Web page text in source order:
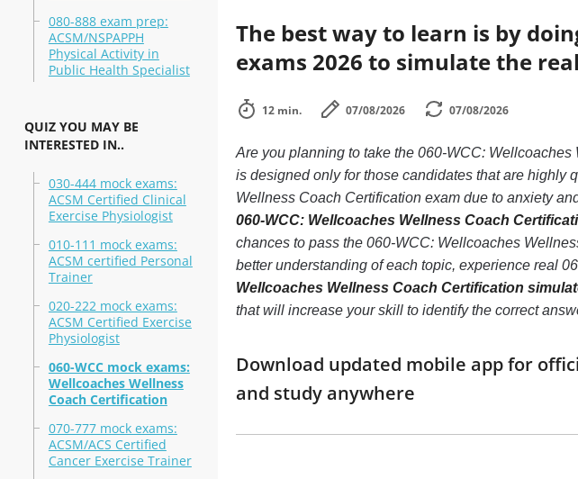
080-888 exam prep:
ACSM/NSPAPPH
Physical Activity in
Public Health Specialist
QUIZ YOU MAY BE
INTERESTED IN..
030-444 mock exams:
ACSM Certified Clinical
Exercise Physiologist
010-111 mock exams:
ACSM certified Personal
Trainer
020-222 mock exams:
ACSM Certified Exercise
Physiologist
060-WCC mock exams:
Wellcoaches Wellness
Coach Certification
070-777 mock exams:
ACSM/ACS Certified
Cancer Exercise Trainer
The best way to learn is by
exams 2026 to simulate the
12 min. 07/08/2026 07/08/2026
Are you planning to take the 060-WCC:
is designed only for those candidates that are
Wellness Coach Certification exam due to anxiety
060-WCC: Wellcoaches Wellness Coach
chances to pass the 060-WCC: Wellcoaches
better understanding of each topic, experience real
Wellcoaches Wellness Coach Certification
that will increase your skill to identify the correct
Download updated mobile app for
and study anywhere